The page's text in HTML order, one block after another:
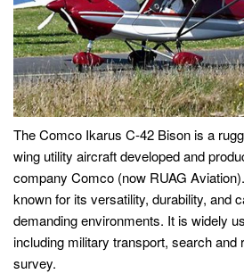
The Comco Ikarus C-42 Bison is a
wing utility aircraft developed and
company Comco (now RUAG
known for its versatility, durability, and
demanding environments. It is widely
including military transport, search and
survey.